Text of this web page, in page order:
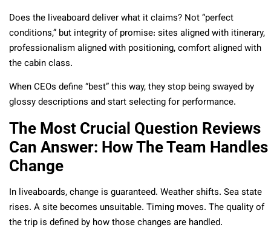
Does the liveaboard deliver what it claims? Not “perfect
conditions,” but integrity of promise: sites aligned with itinerary,
professionalism aligned with positioning, comfort aligned with
the cabin class.
When CEOs define “best” this way, they stop being swayed by
glossy descriptions and start selecting for performance.
The Most Crucial Question Reviews
Can Answer: How The Team Handles
Change
In liveaboards, change is guaranteed. Weather shifts. Sea state
rises. A site becomes unsuitable. Timing moves. The quality of
the trip is defined by how those changes are handled.